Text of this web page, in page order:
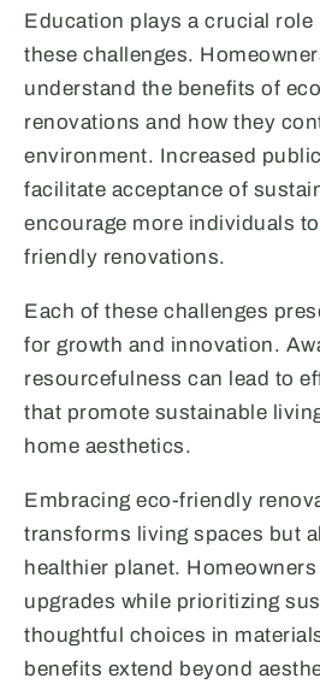
Education plays a crucial
these challenges.
understand the benefits of
renovations and how they
environment. Increased
facilitate acceptance of
encourage more individuals
friendly renovations.
Each of these challenges
for growth and innovation.
resourcefulness can lead to
that promote sustainable
home aesthetics.
Embracing eco-friendly
transforms living spaces but
healthier planet.
upgrades while prioritizing
thoughtful choices in
benefits extend beyond